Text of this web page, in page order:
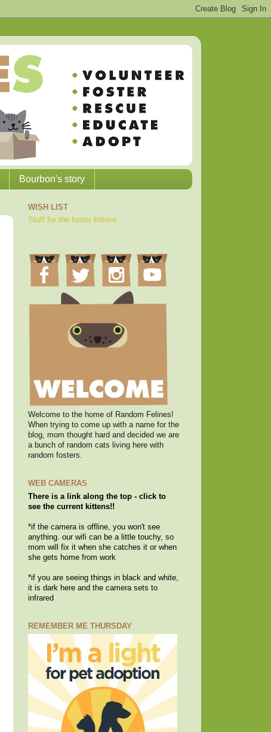
Bourbon's story
WISH LIST
Stuff for the foster kittens
Welcome to the home of Random Felines!
When trying to come up with a name for the
blog, mom thought hard and decided we are
a bunch of random cats living here with
random fosters.
WEB CAMERAS
There is a link along the top - click to
see the current kittens!!
*if the camera is offline, you won't see
anything. our wifi can be a little touchy, so
mom will fix it when she catches it or when
she gets home from work
*if you are seeing things in black and white,
it is dark here and the camera sets to
infrared
REMEMBER ME THURSDAY